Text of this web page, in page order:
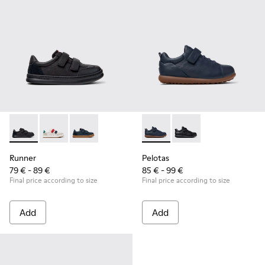
Runner - K800652-001 - Black Leather and Nubuck
Runner - K800652-007
Runner - K800652-003
Runner
79 € - 89 €
Final price according to size
Add
Pelotas - K800316-004 -
Pelotas - K800316-
Pelotas
85 € - 99 €
Final price according to size
Add